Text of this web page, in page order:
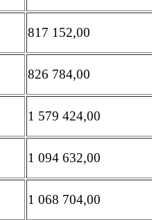
817 152,00
826 784,00
1 579 424,00
1 094 632,00
1 068 704,00